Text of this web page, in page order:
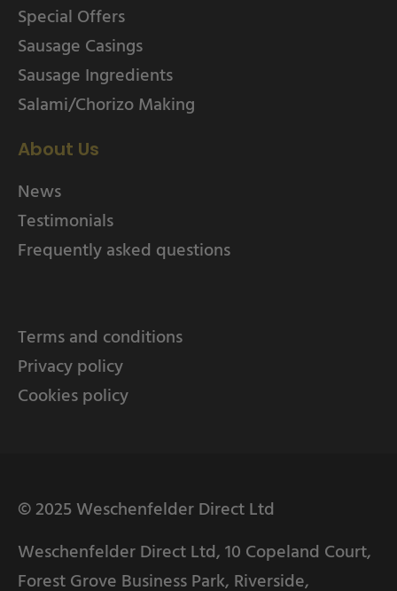
Special Offers
Sausage Casings
Sausage Ingredients
Salami/Chorizo Making
About Us
News
Testimonials
Frequently asked questions
Terms and conditions
Privacy policy
Cookies policy
© 2025 Weschenfelder Direct Ltd
Weschenfelder Direct Ltd, 10 Copeland Court,
Forest Grove Business Park, Riverside,